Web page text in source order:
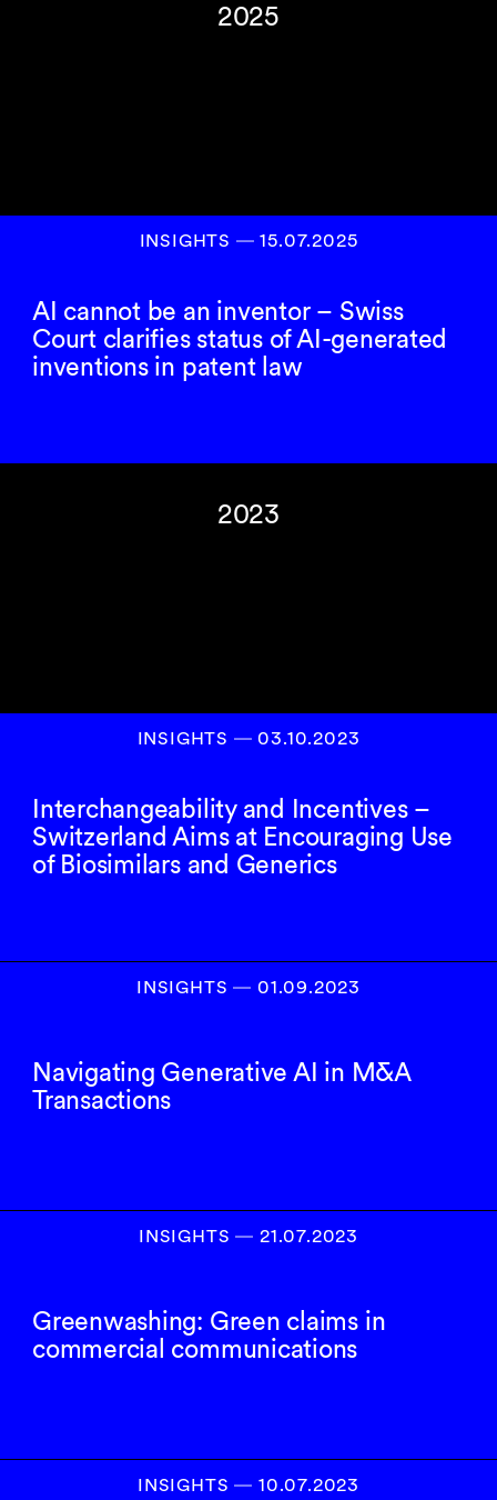
2025
INSIGHTS ― 15.07.2025
AI cannot be an inventor – Swiss
Court clarifies status of AI-generated
inventions in patent law
2023
INSIGHTS ― 03.10.2023
Interchangeability and Incentives –
Switzerland Aims at Encouraging Use
of Biosimilars and Generics
INSIGHTS― 01.09.2023
Navigating Generative AI in M&A
Transactions
INSIGHTS― 21.07.2023
Greenwashing: Green claims in
commercial communications
INSIGHTS― 10.07.2023